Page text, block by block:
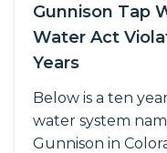
Gunnison Tap
Water Act
Years
Below is a ten
water system
Gunnison in